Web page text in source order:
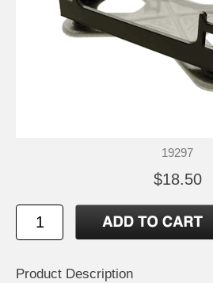
19297
$18.50
Product Description